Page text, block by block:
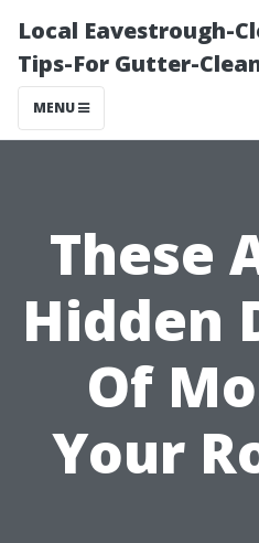
Local Eavestrough-
Tips-For Gutter-
MENU
These
Hidden
Of
Your